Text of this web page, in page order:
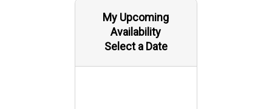
My Upcoming
Availability
Select a Date